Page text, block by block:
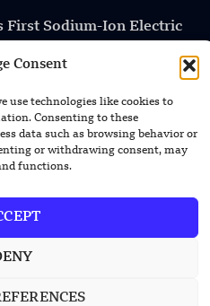
Consent
use technologies like cookies to
Consenting to these
data such as browsing behavior or
or withdrawing consent, may
functions.
First Sodium-Ion Electric
Test